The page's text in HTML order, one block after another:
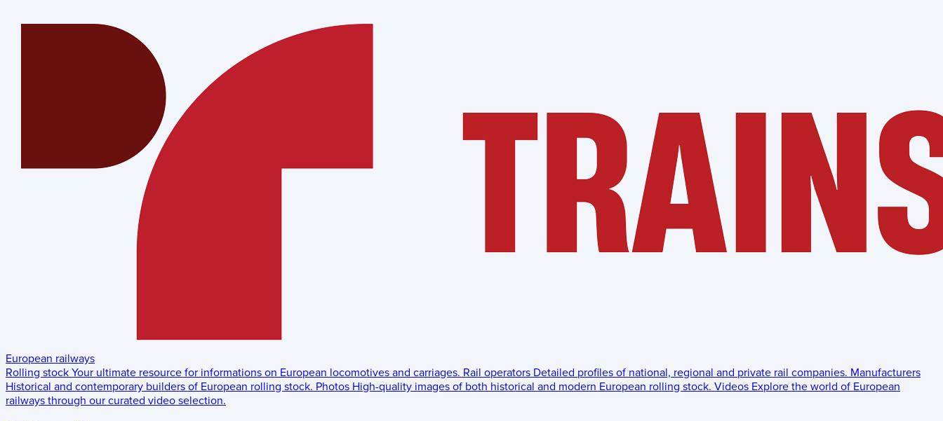
European railways
Rolling stock Your ultimate resource for informations on European locomotives and carriages. Rail operators Detailed profiles of national, regional and private rail companies. Manufacturers
Historical and contemporary builders of European rolling stock. Photos High-quality images of both historical and modern European rolling stock. Videos Explore the world of European
railways through our curated video selection.